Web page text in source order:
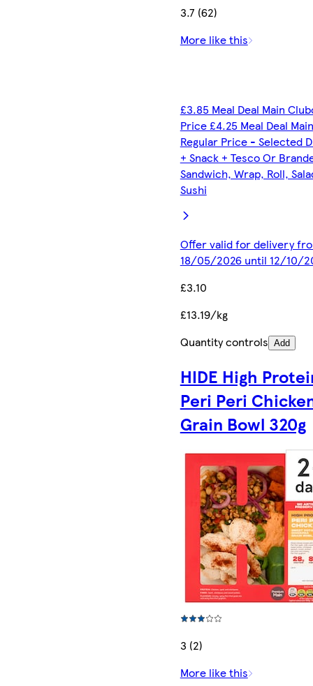
3.7 (62)
More like this
£3.85 Meal Deal Main
Price £4.25 Meal Deal Main
Regular Price - Selected
+ Snack + Tesco Or
Sandwich, Wrap, Roll,
Sushi
Offer valid for delivery
18/05/2026 until 12/10/
£3.10
£13.19/kg
Quantity controls Add
HIDE High
Peri Peri
Grain Bowl 320g
3 (2)
More like this